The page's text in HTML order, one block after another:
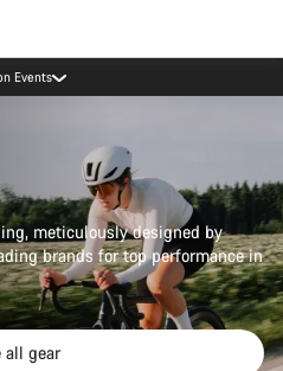
test rides
meticulously designed by
brands for top performance in
all gear